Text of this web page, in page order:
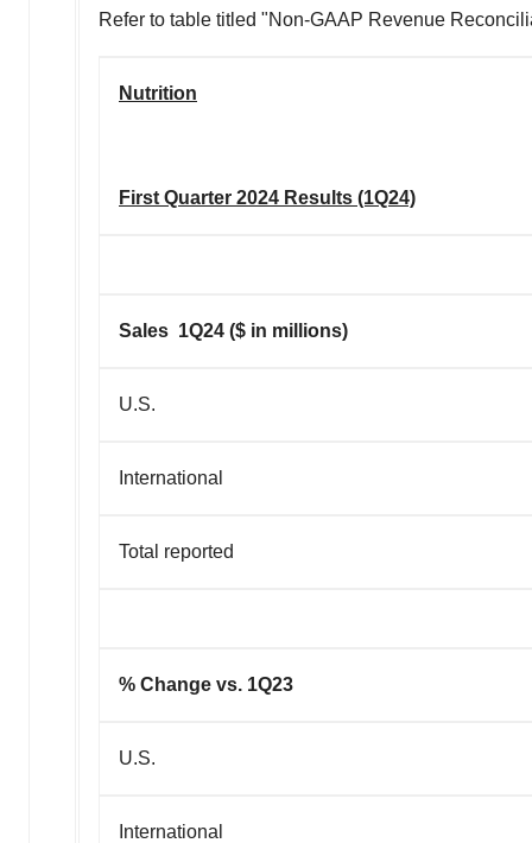
Refer to table titled "Non-GAAP Revenue
Nutrition
First Quarter 2024 Results (1Q24)
Sales 1Q24 ($ in millions)
U.S.
International
Total reported
% Change vs. 1Q23
U.S.
International